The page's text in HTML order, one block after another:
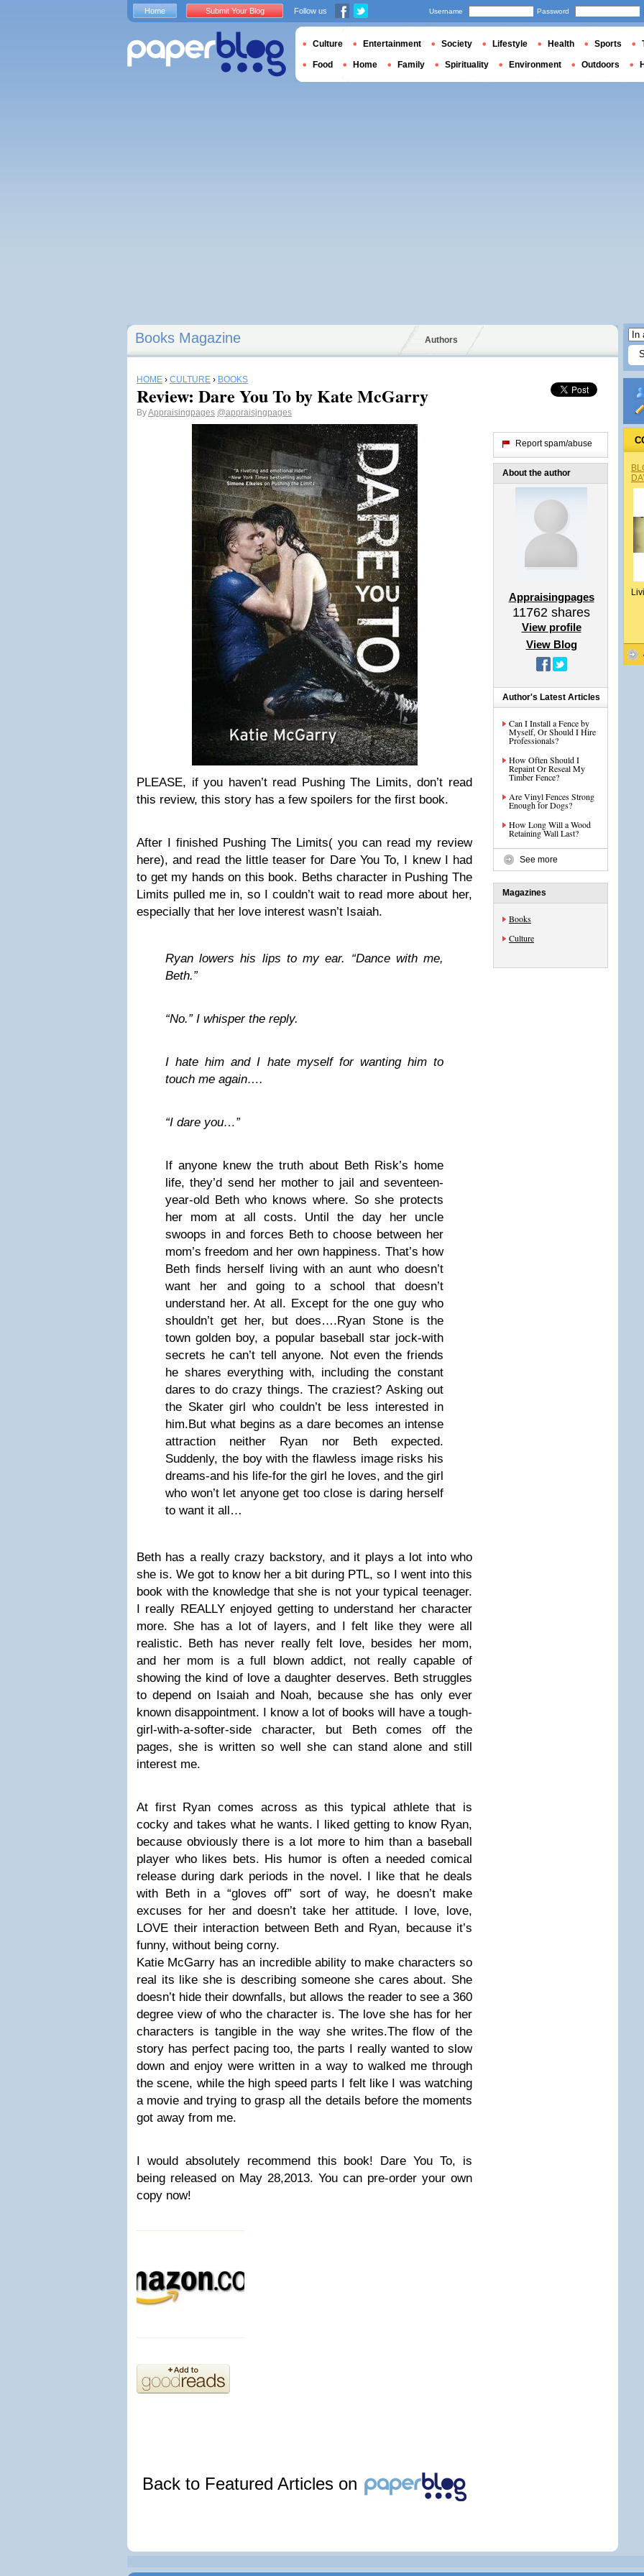
Books Magazine Authors
HOME › CULTURE › BOOKS
Review: Dare You To by Kate McGarry
ByAppraisingpages @appraisjngpages
PLEASE, if you haven’t read Pushing The Limits, don’t read
this review, this story has a few spoilers for the first book.
After I finished Pushing The Limits( you can read my review
here), and read the little teaser for Dare You To, I knew I had
to get my hands on this book. Beths character in Pushing The
Limits pulled me in, so I couldn’t wait to read more about her,
especially that her love interest wasn’t Isaiah.
Ryan lowers his lips to my ear. “Dance with me,
Beth.”
“No.” I whisper the reply.
I hate him and I hate myself for wanting him to
touch me again….
“I dare you…”
If anyone knew the truth about Beth Risk’s home
life, they’d send her mother to jail and seventeen-
year-old Beth who knows where. So she protects
her mom at all costs. Until the day her uncle
swoops in and forces Beth to choose between her
mom’s freedom and her own happiness. That’s how
Beth finds herself living with an aunt who doesn’t
want her and going to a school that doesn’t
understand her. At all. Except for the one guy who
shouldn’t get her, but does….Ryan Stone is the
town golden boy, a popular baseball star jock-with
secrets he can’t tell anyone. Not even the friends
he shares everything with, including the constant
dares to do crazy things. The craziest? Asking out
the Skater girl who couldn’t be less interested in
him.But what begins as a dare becomes an intense
attraction neither Ryan nor Beth expected.
Suddenly, the boy with the flawless image risks his
dreams-and his life-for the girl he loves, and the girl
who won’t let anyone get too close is daring herself
to want it all…
Beth has a really crazy backstory, and it plays a lot into who
she is. We got to know her a bit during PTL, so I went into this
book with the knowledge that she is not your typical teenager.
I really REALLY enjoyed getting to understand her character
more. She has a lot of layers, and I felt like they were all
realistic. Beth has never really felt love, besides her mom,
and her mom is a full blown addict, not really capable of
showing the kind of love a daughter deserves. Beth struggles
to depend on Isaiah and Noah, because she has only ever
known disappointment. I know a lot of books will have a tough-
girl-with-a-softer-side character, but Beth comes off the
pages, she is written so well she can stand alone and still
interest me.
At first Ryan comes across as this typical athlete that is
cocky and takes what he wants. I liked getting to know Ryan,
because obviously there is a lot more to him than a baseball
player who likes bets. His humor is often a needed comical
release during dark periods in the novel. I like that he deals
with Beth in a “gloves off” sort of way, he doesn’t make
excuses for her and doesn’t take her attitude. I love, love,
LOVE their interaction between Beth and Ryan, because it’s
funny, without being corny.
Katie McGarry has an incredible ability to make characters so
real its like she is describing someone she cares about. She
doesn’t hide their downfalls, but allows the reader to see a 360
degree view of who the character is. The love she has for her
characters is tangible in the way she writes.The flow of the
story has perfect pacing too, the parts I really wanted to slow
down and enjoy were written in a way to walked me through
the scene, while the high speed parts I felt like I was watching
a movie and trying to grasp all the details before the moments
got away from me.
I would absolutely recommend this book! Dare You To, is
being released on May 28,2013. You can pre-order your own
copy now!
Back to Featured Articles on
Report spam/abuse
About the author
Appraisingpages
11762 shares
View profile
View Blog
Author's Latest Articles
Can I Install a Fence by
Myself, Or Should I Hire
Professionals?
How Often Should I
Repaint Or Reseal My
Timber Fence?
Are Vinyl Fences Strong
Enough for Dogs?
How Long Will a Wood
Retaining Wall Last?
See more
Magazines
Books
Culture
Home Submit Your Blog Follow us Username Password
Culture Entertainment Society Lifestyle Health Sports
Food Home Family Spirituality Environment Outdoors